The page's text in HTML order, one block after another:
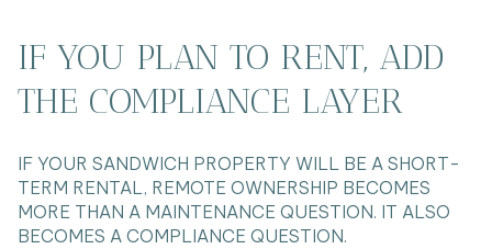
IF YOU PLAN TO RENT, ADD
THE COMPLIANCE LAYER
IF YOUR SANDWICH PROPERTY WILL BE A SHORT-
TERM RENTAL, REMOTE OWNERSHIP BECOMES
MORE THAN A MAINTENANCE QUESTION. IT ALSO
BECOMES A COMPLIANCE QUESTION.